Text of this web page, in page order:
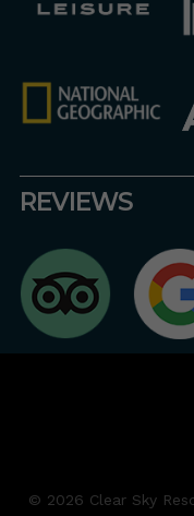
REVIEWS
© 2026 Clear Sky